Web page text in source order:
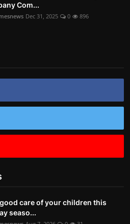
Com...
Dec 31, 2025 0 896
care of your children this
seaso...